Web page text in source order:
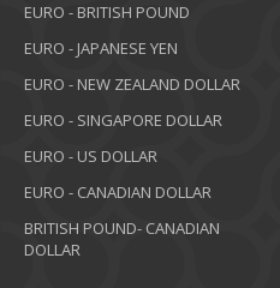
EURO - BRITISH POUND
EURO - JAPANESE YEN
EURO - NEW ZEALAND DOLLAR
EURO - SINGAPORE DOLLAR
EURO - US DOLLAR
EURO - CANADIAN DOLLAR
BRITISH POUND- CANADIAN
DOLLAR